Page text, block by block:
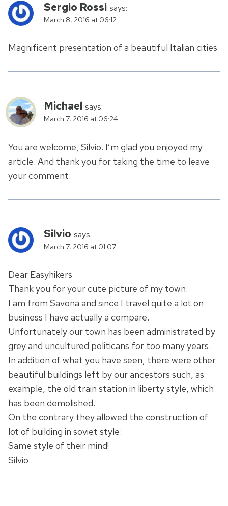
Sergio Rossi says:
March 8, 2016 at 06:12
Magnificent presentation of a beautiful Italian cities
Michael says:
March 7, 2016 at 06:24
You are welcome, Silvio. I’m glad you enjoyed my
article. And thank you for taking the time to leave
your comment.
Silvio says:
March 7, 2016 at 01:07
Dear Easyhikers
Thank you for your cute picture of my town.
I am from Savona and since I travel quite a lot on
business I have actually a compare.
Unfortunately our town has been administrated by
grey and uncultured politicans for too many years.
In addition of what you have seen, there were other
beautiful buildings left by our ancestors such, as
example, the old train station in liberty style, which
has been demolished.
On the contrary they allowed the construction of
lot of building in soviet style:
Same style of their mind!
Silvio